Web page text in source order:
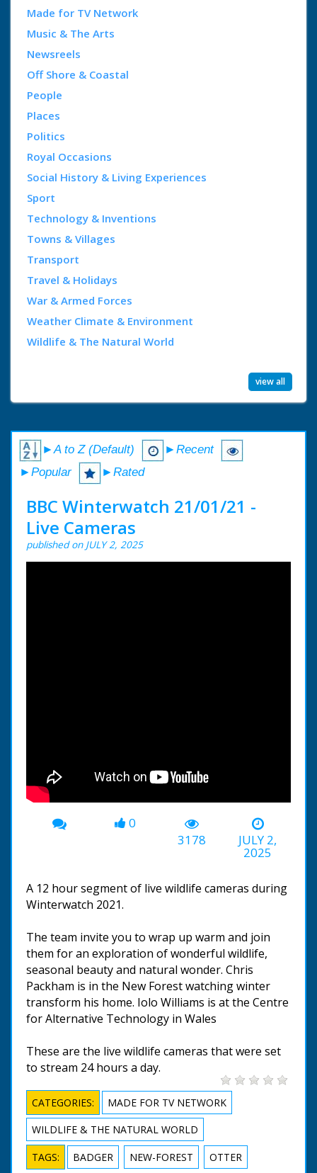
Made for TV Network
Music & The Arts
Newsreels
Off Shore & Coastal
People
Places
Politics
Royal Occasions
Social History & Living Experiences
Sport
Technology & Inventions
Towns & Villages
Transport
Travel & Holidays
War & Armed Forces
Weather Climate & Environment
Wildlife & The Natural World
view all
►A to Z (Default)
►Recent
►Popular
►Rated
BBC Winterwatch 21/01/21 -
Live Cameras
published on JULY 2, 2025
0
3178
JULY 2,
2025
A 12 hour segment of live wildlife cameras during
Winterwatch 2021.
The team invite you to wrap up warm and join
them for an exploration of wonderful wildlife,
seasonal beauty and natural wonder. Chris
Packham is in the New Forest watching winter
transform his home. Iolo Williams is at the Centre
for Alternative Technology in Wales
These are the live wildlife cameras that were set
to stream 24 hours a day.
CATEGORIES:
MADE FOR TV NETWORK
WILDLIFE & THE NATURAL WORLD
TAGS: BADGER NEW-FOREST OTTER